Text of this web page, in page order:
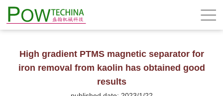
High gradient PTMS magnetic separator for
iron removal from kaolin has obtained good
results